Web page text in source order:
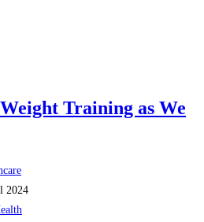
Training as We
2024